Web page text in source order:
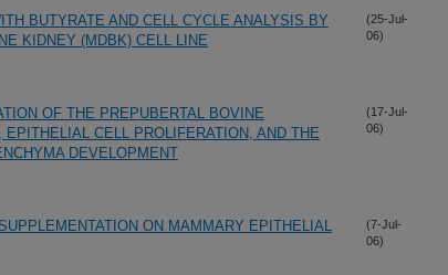
BUTYRATE AND CELL CYCLE ANALYSIS BY
KIDNEY (MDBK) CELL LINE
(25-Jul-
06)
OF THE PREPUBERTAL BOVINE
CELL PROLIFERATION, AND THE
DEVELOPMENT
(17-Jul-
06)
ON MAMMARY EPITHELIAL
(7-Jul-
06)